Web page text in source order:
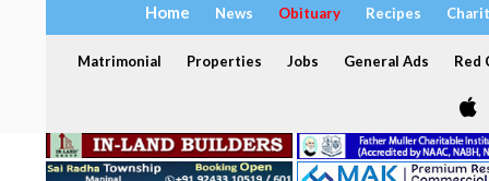
Home News Obituary Recipes
Matrimonial Properties Jobs General Ads Red